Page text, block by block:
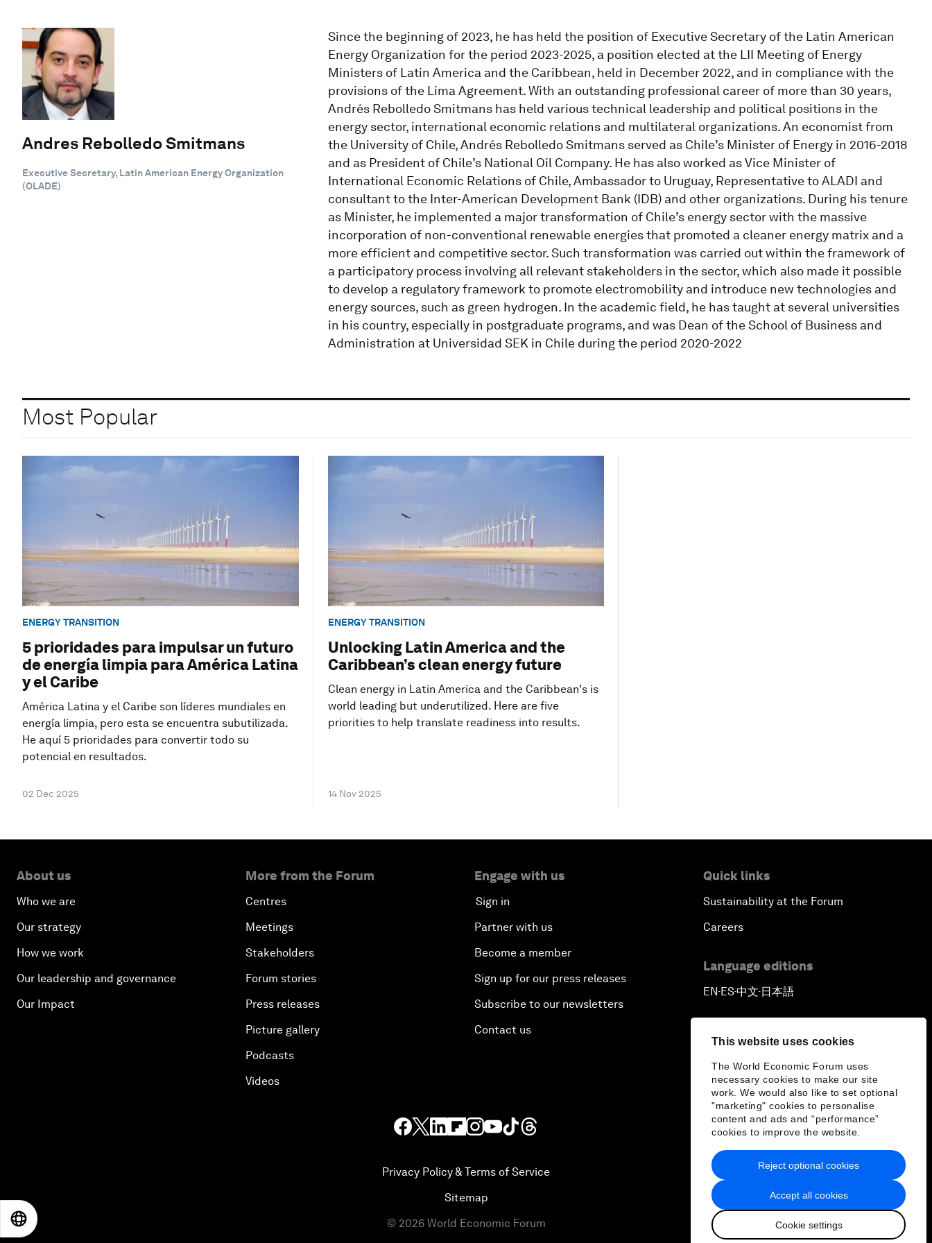
This website uses cookies
The World Economic Forum uses
necessary cookies to make our site
work. We would also like to set optional
"marketing" cookies to personalise
content and ads and “performance”
cookies to improve the website.
Accept all cookies
Cookie settings
Reject optional cookies
Andres Rebolledo Smitmans
Executive Secretary, Latin American Energy Organization
(OLADE)
Since the beginning of 2023, he has held the position of Executive Secretary of the Latin American
Energy Organization for the period 2023-2025, a position elected at the LII Meeting of Energy
Ministers of Latin America and the Caribbean, held in December 2022, and in compliance with the
provisions of the Lima Agreement. With an outstanding professional career of more than 30 years,
Andrés Rebolledo Smitmans has held various technical leadership and political positions in the
energy sector, international economic relations and multilateral organizations. An economist from
the University of Chile, Andrés Rebolledo Smitmans served as Chile’s Minister of Energy in 2016-2018
and as President of Chile’s National Oil Company. He has also worked as Vice Minister of
International Economic Relations of Chile, Ambassador to Uruguay, Representative to ALADI and
consultant to the Inter-American Development Bank (IDB) and other organizations. During his tenure
as Minister, he implemented a major transformation of Chile’s energy sector with the massive
incorporation of non-conventional renewable energies that promoted a cleaner energy matrix and a
more efficient and competitive sector. Such transformation was carried out within the framework of
a participatory process involving all relevant stakeholders in the sector, which also made it possible
to develop a regulatory framework to promote electromobility and introduce new technologies and
energy sources, such as green hydrogen. In the academic field, he has taught at several universities
in his country, especially in postgraduate programs, and was Dean of the School of Business and
Administration at Universidad SEK in Chile during the period 2020-2022
Most Popular
ENERGY TRANSITION
5 prioridades para impulsar un futuro
de energía limpia para América Latina
y el Caribe
América Latina y el Caribe son líderes mundiales en
energía limpia, pero esta se encuentra subutilizada.
He aquí 5 prioridades para convertir todo su
potencial en resultados.
02 Dec 2025
ENERGY TRANSITION
Unlocking Latin America and the
Caribbean’s clean energy future
Clean energy in Latin America and the Caribbean's is
world leading but underutilized. Here are five
priorities to help translate readiness into results.
14 Nov 2025
About us
Who we are
Our strategy
How we work
Our leadership and governance
Our Impact
More from the Forum
Centres
Meetings
Stakeholders
Forum stories
Press releases
Picture gallery
Podcasts
Videos
Engage with us
Sign in
Partner with us
Become a member
Sign up for our press releases
Subscribe to our newsletters
Contact us
Quick links
Sustainability at the Forum
Careers
Language editions
EN ▪ ES▪中文▪ 日本語
Privacy Policy & Terms of Service
Sitemap
© 2026 World Economic Forum